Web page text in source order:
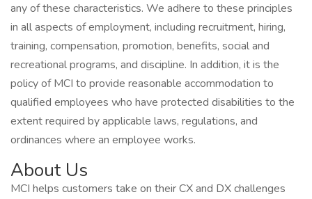
any of these characteristics. We adhere to these principles
in all aspects of employment, including recruitment, hiring,
training, compensation, promotion, benefits, social and
recreational programs, and discipline. In addition, it is the
policy of MCI to provide reasonable accommodation to
qualified employees who have protected disabilities to the
extent required by applicable laws, regulations, and
ordinances where an employee works.
About Us
MCI helps customers take on their CX and DX challenges